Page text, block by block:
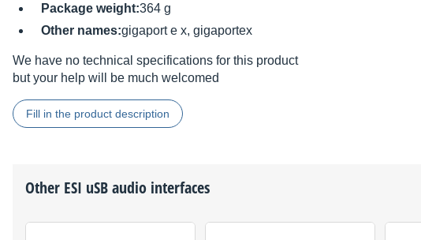
Package weight:364 g
Other names:gigaport e x, gigaportex
We have no technical specifications for this product
but your help will be much welcomed
Fill in the product description
Other ESI uSB audio interfaces